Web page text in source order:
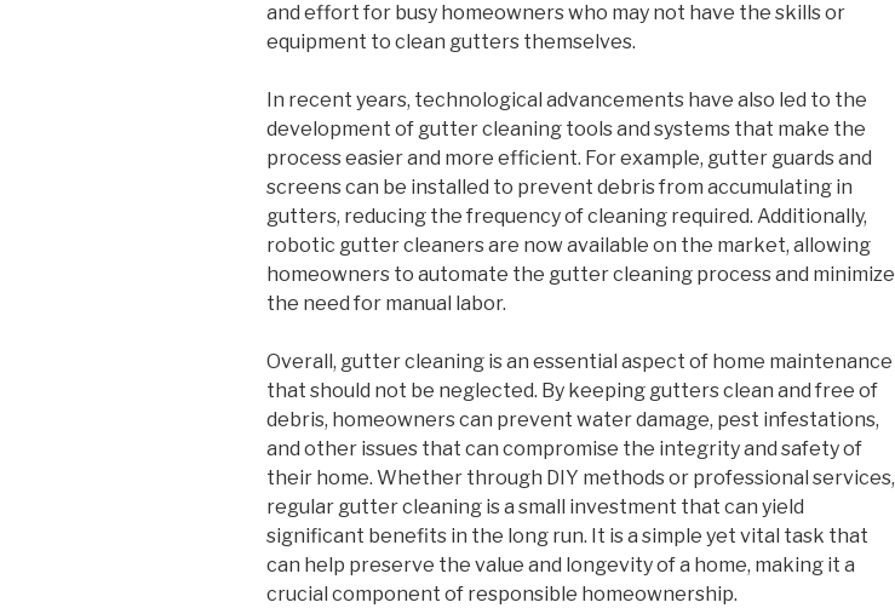
and effort for busy homeowners who may not have the skills or
equipment to clean gutters themselves.
In recent years, technological advancements have also led to the
development of gutter cleaning tools and systems that make the
process easier and more efficient. For example, gutter guards and
screens can be installed to prevent debris from accumulating in
gutters, reducing the frequency of cleaning required. Additionally,
robotic gutter cleaners are now available on the market, allowing
homeowners to automate the gutter cleaning process and minimize
the need for manual labor.
Overall, gutter cleaning is an essential aspect of home maintenance
that should not be neglected. By keeping gutters clean and free of
debris, homeowners can prevent water damage, pest infestations,
and other issues that can compromise the integrity and safety of
their home. Whether through DIY methods or professional services,
regular gutter cleaning is a small investment that can yield
significant benefits in the long run. It is a simple yet vital task that
can help preserve the value and longevity of a home, making it a
crucial component of responsible homeownership.